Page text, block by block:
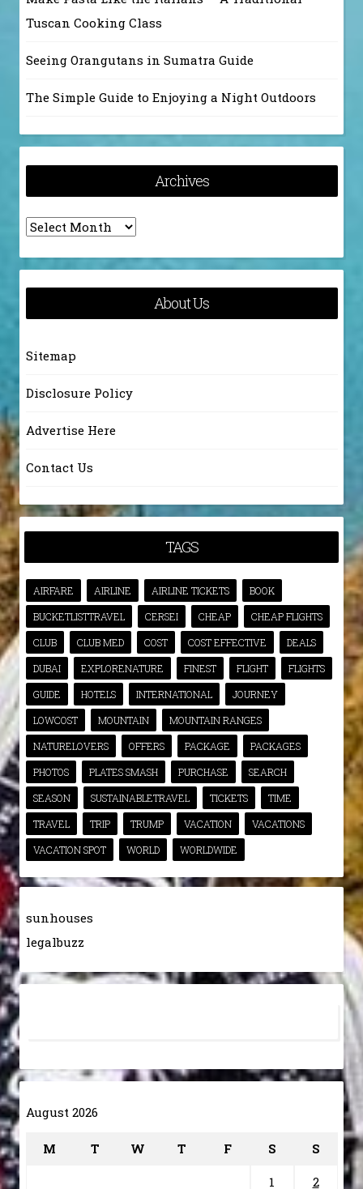
Tuscan Cooking Class
Seeing Orangutans in Sumatra Guide
The Simple Guide to Enjoying a Night Outdoors
Archives
Archives
About Us
Sitemap
Disclosure Policy
Advertise Here
Contact Us
TAGS
AIRFARE AIRLINE AIRLINE TICKETS
BOOK
BUCKETLISTTRAVEL
CERSEI CHEAP
CHEAP FLIGHTS
CLUB
CLUB MED COST COST EFFECTIVE
DEALS
DUBAI
EXPLORENATURE FINEST FLIGHT
FLIGHTS
GUIDE
HOTELS INTERNATIONAL
JOURNEY
LOWCOST
MOUNTAIN
MOUNTAIN RANGES
NATURELOVERS
OFFERS PACKAGE
PACKAGES
PHOTOS
PLATES SMASH PURCHASE
SEARCH
SEASON
SUSTAINABLETRAVEL TICKETS
TIME
TRAVEL
TRIP TRUMP VACATION
VACATIONS
VACATION SPOT
WORLD WORLDWIDE
sunhouses
legalbuzz
August 2026
M T W T F S S
1 2